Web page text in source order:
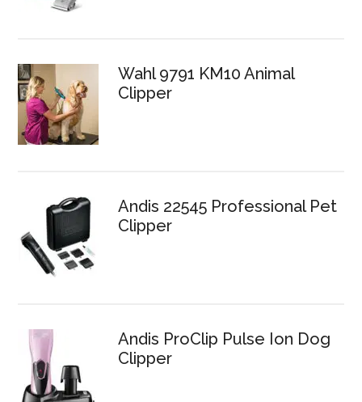
Wahl 9791 KM10 Animal
Clipper
Andis 22545 Professional Pet
Clipper
Andis ProClip Pulse Ion Dog
Clipper